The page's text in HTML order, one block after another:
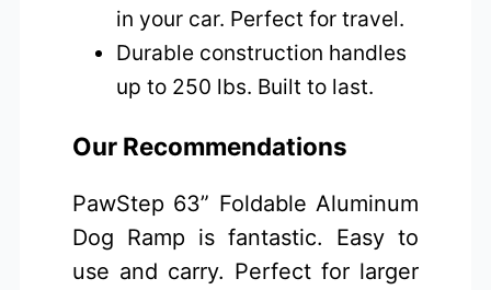
in your car. Perfect for travel.
Durable construction handles
up to 250 lbs. Built to last.
Our Recommendations
PawStep 63” Foldable Aluminum
Dog Ramp is fantastic. Easy to
use and carry. Perfect for larger